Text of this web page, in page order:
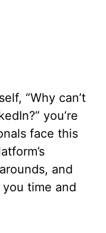
“Why can’t
you’re
face this
and
time and